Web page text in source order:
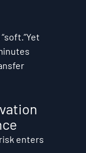
enters